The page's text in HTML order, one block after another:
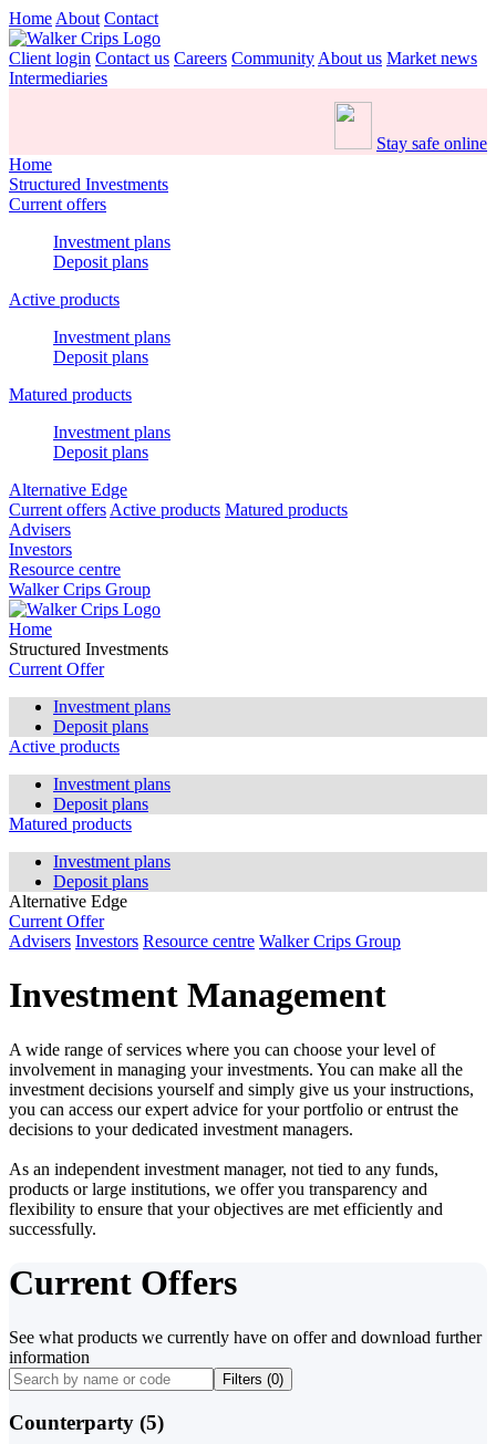
Home About Contact
Client login Contact us Careers Community About us Market news
Intermediaries
Stay safe online
Home
Structured Investments
Current offers
Investment plans
Deposit plans
Active products
Investment plans
Deposit plans
Matured products
Investment plans
Deposit plans
Alternative Edge
Current offers Active products Matured products
Advisers
Investors
Resource centre
Walker Crips Group
Home
Structured Investments
Current Offer
Investment plans
Deposit plans
Active products
Investment plans
Deposit plans
Matured products
Investment plans
Deposit plans
Alternative Edge
Current Offer
Advisers Investors Resource centre Walker Crips Group
Investment Management
A wide range of services where you can choose your level of
involvement in managing your investments. You can make all the
investment decisions yourself and simply give us your instructions,
you can access our expert advice for your portfolio or entrust the
decisions to your dedicated investment managers.
As an independent investment manager, not tied to any funds,
products or large institutions, we offer you transparency and
flexibility to ensure that your objectives are met efficiently and
successfully.
Current Offers
See what products we currently have on offer and download further
information
Filters (0)
Counterparty (5)